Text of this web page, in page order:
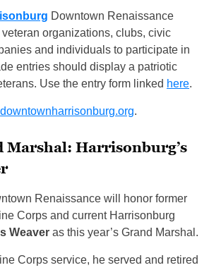
Downtown Renaissance
organizations, clubs, civic
and individuals to participate in
entries should display a patriotic
Use the entry form linked here.
downtownharrisonburg.org.
Marshal: Harrisonburg’s
Renaissance will honor former
Corps and current Harrisonburg
Weaver as this year’s Grand Marshal.
Corps service, he served and retired